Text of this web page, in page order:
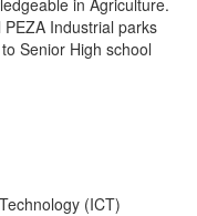
Industrial parks
Senior High school
(ICT)